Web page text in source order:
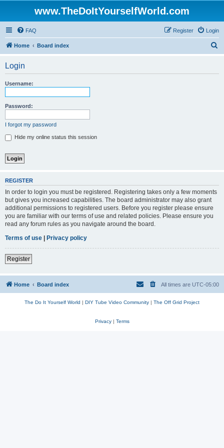
www.TheDoItYourselfWorld.com
FAQ Login
Register
Home Board index
Login
Username:
Password:
I forgot my password
Hide my online status this session
REGISTER
In order to login you must be registered. Registering takes only a few moments
but gives you increased capabilities. The board administrator may also grant
additional permissions to registered users. Before you register please ensure
you are familiar with our terms of use and related policies. Please ensure you
read any forum rules as you navigate around the board.
Terms of use
Privacy policy
Register
Home Board index All times are UTC-05:00
The Do It Yourself World | DIY Tube Video Community | The Off Grid Project
Privacy| Terms